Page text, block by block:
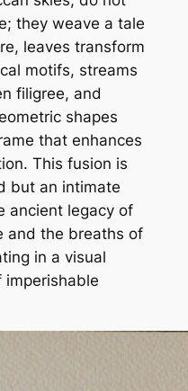
they weave a tale
leaves transform
motifs, streams
filigree, and
shapes
that enhances
This fusion is
but an intimate
ancient legacy of
and the breaths of
in a visual
imperishable